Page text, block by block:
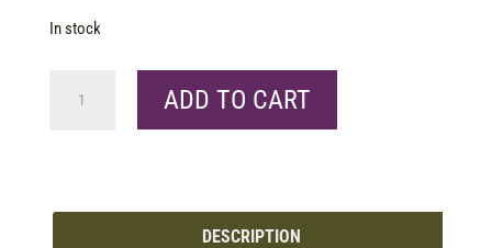
In stock
ADD TO CART
DESCRIPTION